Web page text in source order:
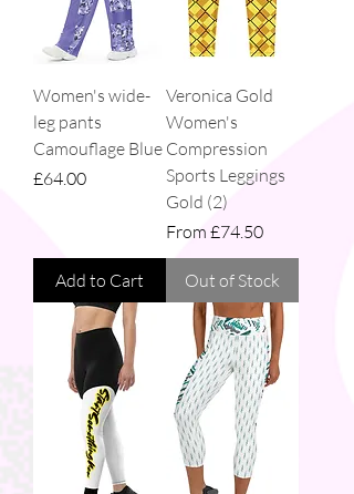
Women's wide-
leg pants
Camouflage Blue
Price
£64.00
Add to Cart
Veronica Gold
Women's
Compression
Sports Leggings
Gold (2)
From £74.50
Sale Price
Out of Stock